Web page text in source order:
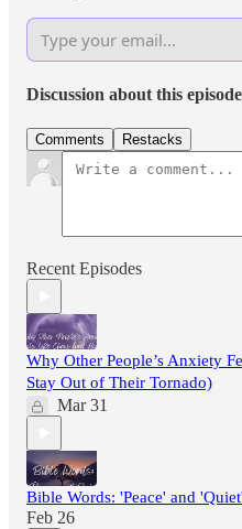
Discussion about this episode
Comments Restacks
Recent Episodes
Why Other People’s Anxiety
Stay Out of Their Tornado)
Mar 31
Bible Words: 'Peace' and 'Quiet'
Feb 26